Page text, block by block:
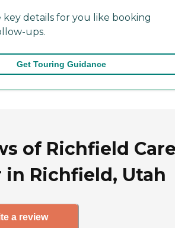
key details for you like booking
ups.
Get Touring Guidance
of Richfield
in Richfield, Utah
a review